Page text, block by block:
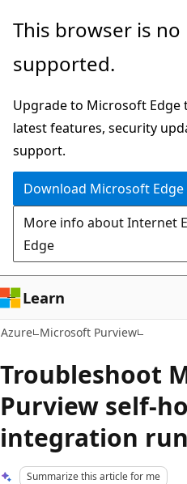
Skip
main
This browser is
supported.
Upgrade to Microsoft Edge
latest features, security
support.
Download Microsoft Edge
More info about Internet
Edge
Learn
Azure Microsoft Purview
Troubleshoot
Purview self-
integration
Summarize this article for me